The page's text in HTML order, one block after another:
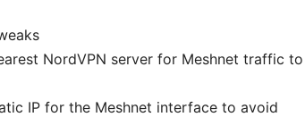
NordVPN server for Meshnet traffic to
IP for the Meshnet interface to avoid